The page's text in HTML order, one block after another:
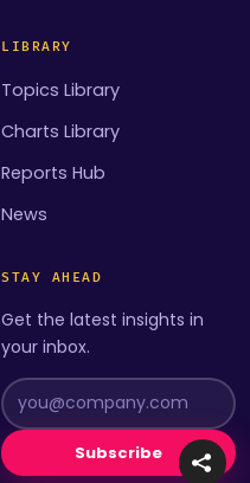
LIBRARY
Topics Library
Charts Library
Reports Hub
News
STAY AHEAD
Get the latest insights in
your inbox.
Subscribe